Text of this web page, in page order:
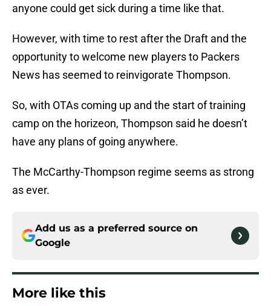
anyone could get sick during a time like that.
However, with time to rest after the Draft and the
opportunity to welcome new players to Packers
News has seemed to reinvigorate Thompson.
So, with OTAs coming up and the start of training
camp on the horizeon, Thompson said he doesn’t
have any plans of going anywhere.
The McCarthy-Thompson regime seems as strong
as ever.
Add us as a preferred source on
Google
More like this